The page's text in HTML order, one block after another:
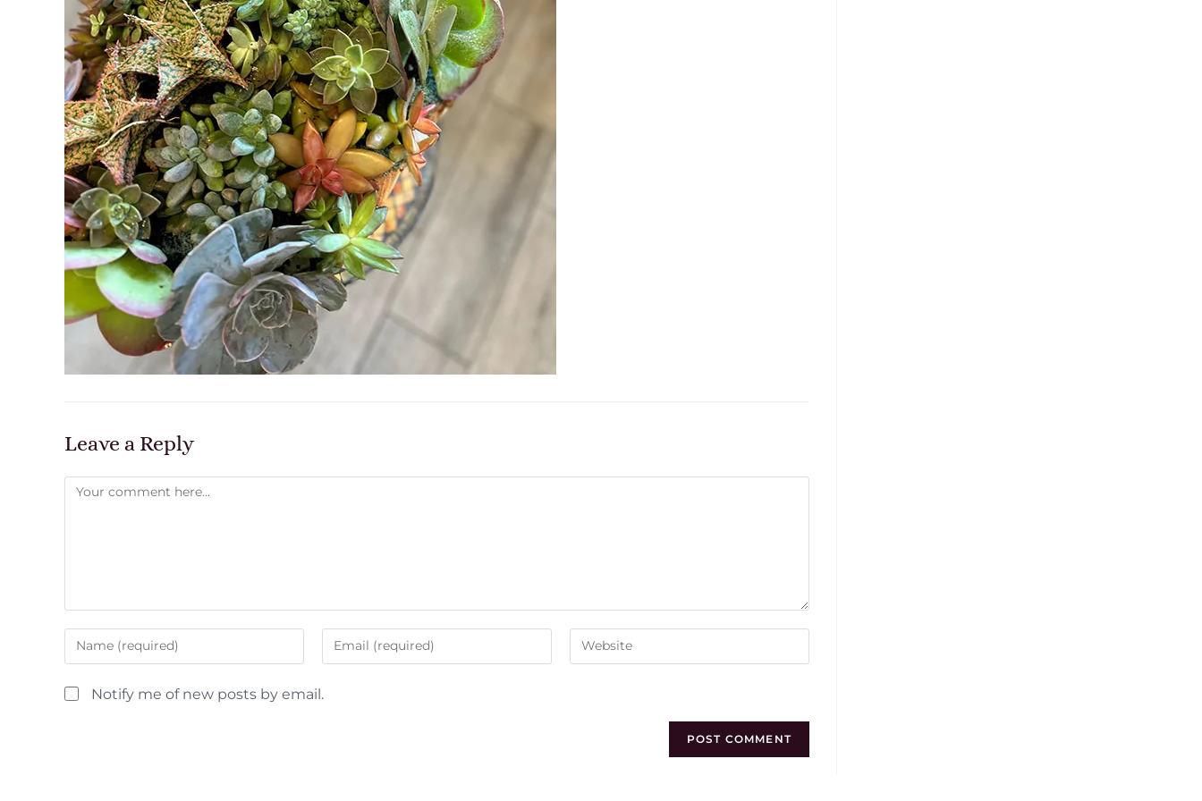
Leave a Reply
Notify me of new posts by email.